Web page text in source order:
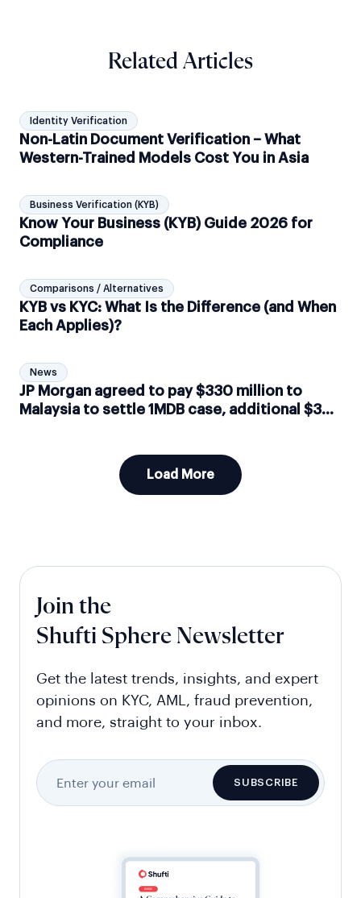
Related Articles
Identity Verification
Non-Latin Document Verification – What
Western-Trained Models Cost You in Asia
Business Verification (KYB)
Know Your Business (KYB) Guide 2026 for
Compliance
Comparisons / Alternatives
KYB vs KYC: What Is the Difference (and When
Each Applies)?
News
JP Morgan agreed to pay $330 million to
Malaysia to settle 1MDB case, additional $3
Load More
Join the
Shufti Sphere Newsletter
Get the latest trends, insights, and expert
opinions on KYC, AML, fraud prevention,
and more, straight to your inbox.